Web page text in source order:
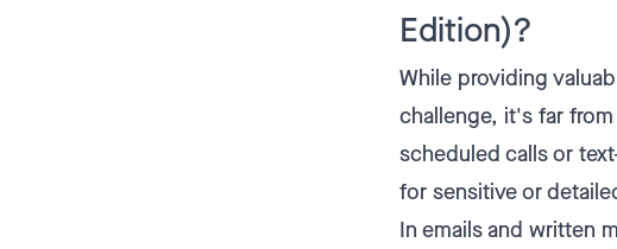
Edition)?
While providing
challenge, it's far
scheduled calls or
for sensitive or
In emails and written